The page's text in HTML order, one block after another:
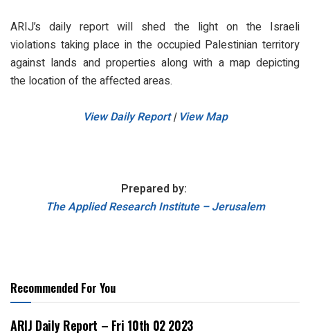
ARIJ’s daily report will shed the light on the Israeli
violations taking place in the occupied Palestinian territory
against lands and properties along with a map depicting
the location of the affected areas.
View Daily Report| View Map
Prepared by:
The Applied Research Institute – Jerusalem
Recommended For You
ARIJ Daily Report – Fri 10th 02 2023